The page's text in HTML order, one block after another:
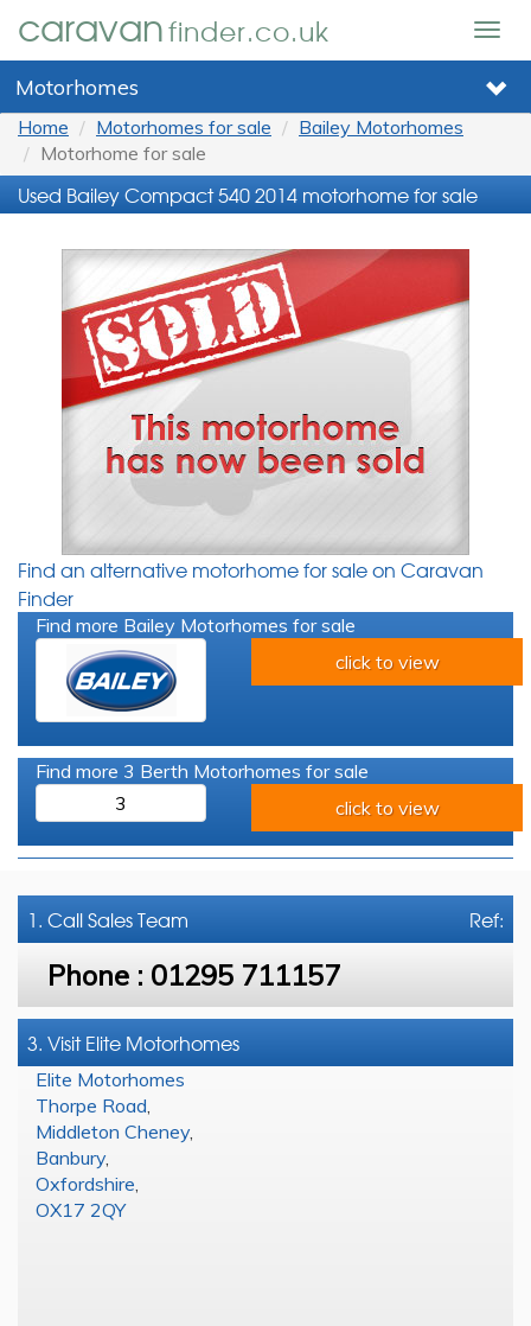
caravanfinder.co.uk
Motorhomes
Home Motorhomes for sale
Bailey Motorhomes
Motorhome for sale
Used Bailey Compact 540 2014 motorhome for sale
Find an alternative motorhome for sale on Caravan
Finder
Find more Bailey Motorhomes for sale
click to view
Find more 3 Berth Motorhomes for sale
3
click to view
Ref:
1. CallSales Team
Phone : 01295 711157
3. Visit Elite Motorhomes
Elite Motorhomes
Thorpe Road
Middleton Cheney,
Banbury,
Oxfordshire
OX17 2QY